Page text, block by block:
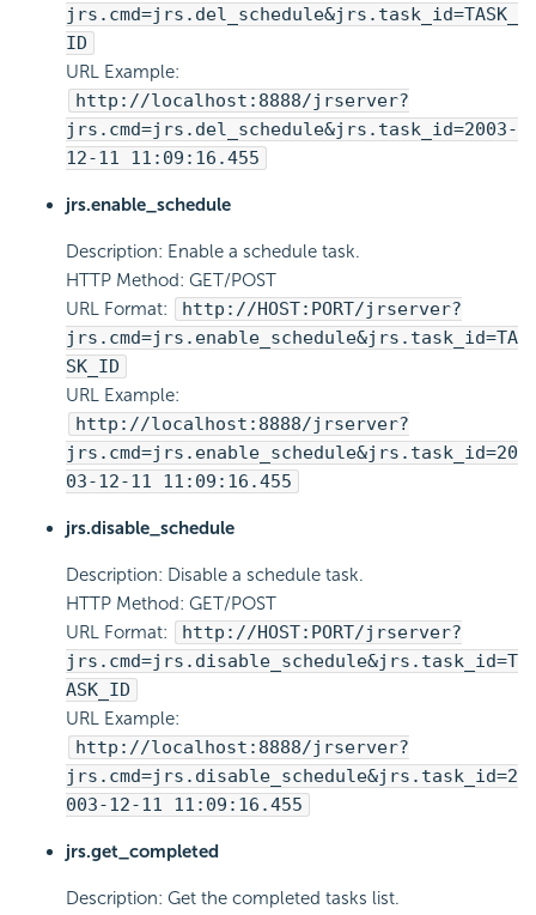
jrs.cmd=jrs.del_schedule&jrs.task_id=TASK_
ID
URL Example:
http://localhost:8888/jrserver?
jrs.cmd=jrs.del_schedule&jrs.task_id=2003-
12-11 11:09:16.455
jrs.enable_schedule
Description: Enable a schedule task.
HTTP Method: GET/POST
URL Format:
http://HOST:PORT/jrserver?
jrs.cmd=jrs.enable_schedule&jrs.task_id=TA
SK_ID
URL Example:
http://localhost:8888/jrserver?
jrs.cmd=jrs.enable_schedule&jrs.task_id=20
03-12-11 11:09:16.455
jrs.disable_schedule
Description: Disable a schedule task.
HTTP Method: GET/POST
URL Format:
http://HOST:PORT/jrserver?
jrs.cmd=jrs.disable_schedule&jrs.task_id=T
ASK_ID
URL Example:
http://localhost:8888/jrserver?
jrs.cmd=jrs.disable_schedule&jrs.task_id=2
003-12-11 11:09:16.455
jrs.get_completed
Description: Get the completed tasks list.